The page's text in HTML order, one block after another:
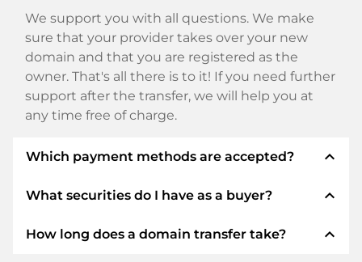
We support you with all questions. We make
sure that your provider takes over your new
domain and that you are registered as the
owner. That's all there is to it! If you need further
support after the transfer, we will help you at
any time free of charge.
Which payment methods are accepted? expand_less
We use SEPA as prepayment and use STRIPE as
methods such as: Credit cards, PayPal, Klarna,
What securities do I have as a buyer? expand_less
We always guarantee you as a buyer the
How long does a domain transfer take? expand_less